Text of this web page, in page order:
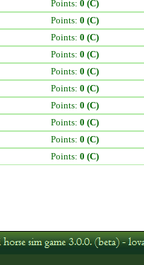
Points: 0 (C)
Points: 0 (C)
Points: 0 (C)
Points: 0 (C)
Points: 0 (C)
Points: 0 (C)
Points: 0 (C)
Points: 0 (C)
Points: 0 (C)
Points: 0 (C)